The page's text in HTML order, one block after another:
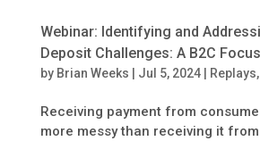
Webinar: Identifying and
Deposit Challenges: A B2C
by Brian Weeks | Jul 5, 2024| Replays,
Receiving payment from
more messy than receiving it